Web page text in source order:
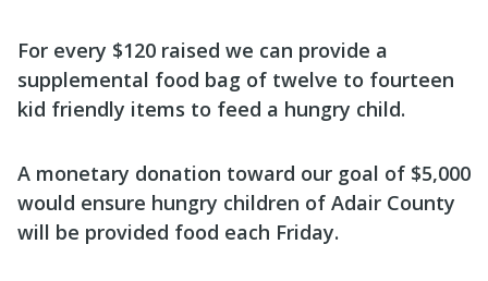
For every $120 raised we can provide a
supplemental food bag of twelve to fourteen
kid friendly items to feed a hungry child.
A monetary donation toward our goal of $5,000
would ensure hungry children of Adair County
will be provided food each Friday.